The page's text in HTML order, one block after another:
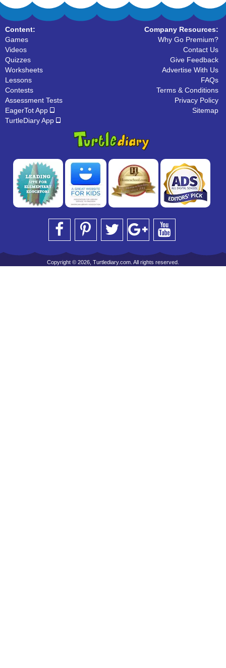
Content:
Games
Videos
Quizzes
Worksheets
Lessons
Contests
Assessment Tests
EagerTot App
TurtleDiary App
Company Resources:
Why Go Premium?
Contact Us
Give Feedback
Advertise With Us
FAQs
Terms & Conditions
Privacy Policy
Sitemap
Copyright © 2026, Turtlediary.com. All rights reserved.